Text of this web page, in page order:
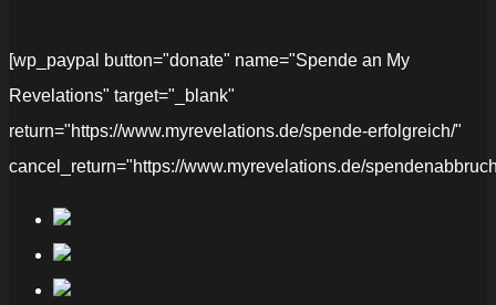
[wp_paypal button="donate" name="Spende an My
Revelations" target="_blank"
return="https://www.myrevelations.de/spende-erfolgreich/"
cancel_return="https://www.myrevelations.de/